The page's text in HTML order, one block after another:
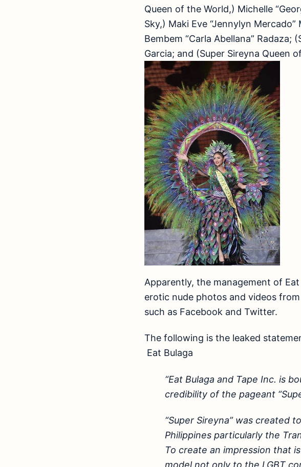
Queen of the World,) Michelle
Sky,) Maki Eve “Jennylyn
Bembem “Carla Abellana” Radaza;
Garcia; and (Super Sireyna Queen
Apparently, the management of
erotic nude photos and videos
such as Facebook and Twitter.
The following is the leaked
Eat Bulaga
“Eat Bulaga and Tape Inc. is
credibility of the pageant
“Super Sireyna” was created
Philippines particularly the
To create an impression that
model not only to the LGBT